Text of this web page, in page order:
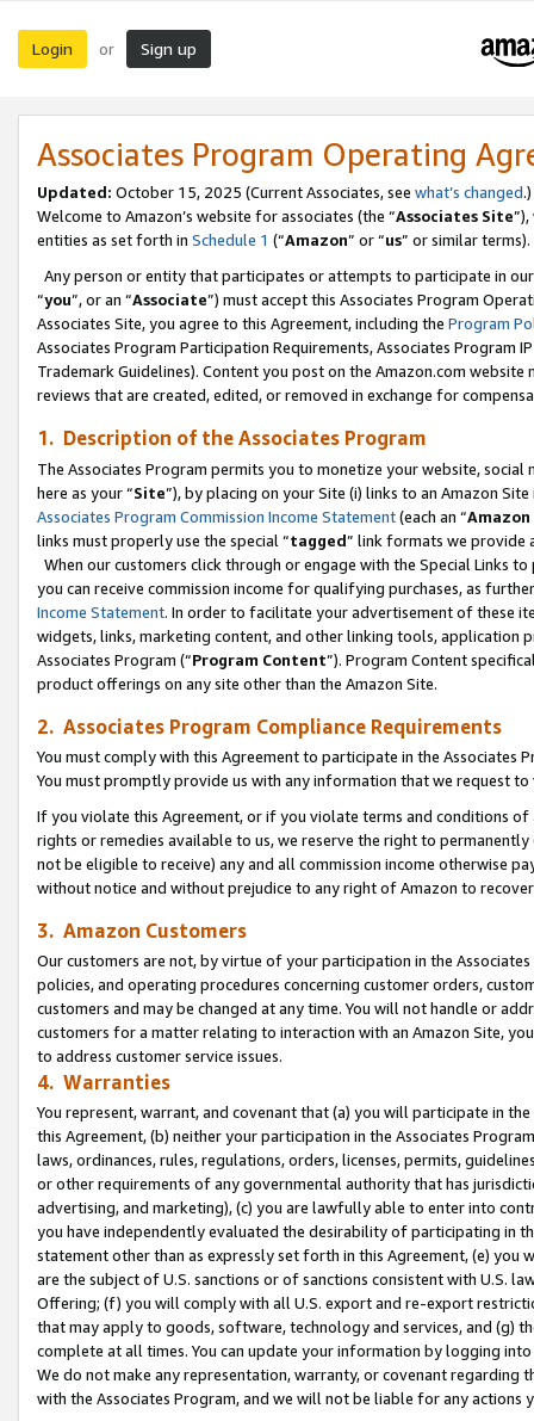
Login or Sign up
Associates Program Operating
Updated: October 15, 2025 (Current Associates, see what’s changed.)
Welcome to Amazon’s website for associates (the “Associates Site
entities as set forth in Schedule 1 (“Amazon” or “us” or similar terms).
Any person or entity that participates or attempts to participate in
“you”, or an “Associate”) must accept this Associates Program
Associates Site, you agree to this Agreement, including the Program
Associates Program Participation Requirements, Associates Program
Trademark Guidelines). Content you post on the Amazon.com
reviews that are created, edited, or removed in exchange for
1. Description of the Associates Program
The Associates Program permits you to monetize your website,
here as your “Site”), by placing on your Site (i) links to an Amazon
Associates Program Commission Income Statement(each an “
links must properly use the special “tagged” link formats we provide
When our customers click through or engage with the Special Links
you can receive commission income for qualifying purchases, as
Income Statement. In order to facilitate your advertisement of these
widgets, links, marketing content, and other linking tools, application
Associates Program (“Program Content”). Program Content
product offerings on any site other than the Amazon Site.
2. Associates Program Compliance Requirements
You must comply with this Agreement to participate in the Associates
You must promptly provide us with any information that we request
If you violate this Agreement, or if you violate terms and conditions
rights or remedies available to us, we reserve the right to
not be eligible to receive) any and all commission income otherwise
without notice and without prejudice to any right of Amazon to
3. Amazon Customers
Our customers are not, by virtue of your participation in the
policies, and operating procedures concerning customer orders,
customers and may be changed at any time. You will not handle or
customers for a matter relating to interaction with an Amazon Site,
to address customer service issues.
4. Warranties
You represent, warrant, and covenant that (a) you will participate in
this Agreement, (b) neither your participation in the Associates
laws, ordinances, rules, regulations, orders, licenses, permits,
or other requirements of any governmental authority that has
advertising, and marketing), (c) you are lawfully able to enter into
you have independently evaluated the desirability of participating in
statement other than as expressly set forth in this Agreement, (e)
are the subject of U.S. sanctions or of sanctions consistent with U.S.
Offering; (f) you will comply with all U.S. export and re-export
that may apply to goods, software, technology and services, and (g)
complete at all times. You can update your information by logging
We do not make any representation, warranty, or covenant regarding
with the Associates Program, and we will not be liable for any actions